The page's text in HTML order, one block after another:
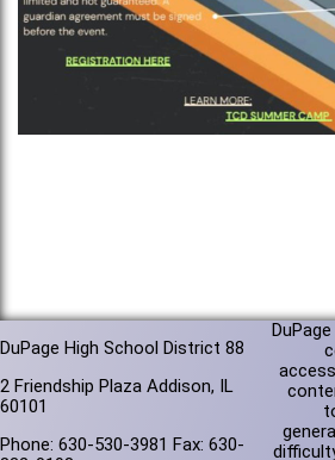
DuPage High School District 88
2 Friendship Plaza Addison, IL
60101
Phone: 630-530-3981 Fax: 630-